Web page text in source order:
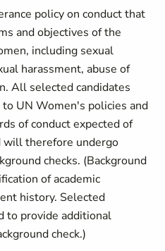
policy on conduct that
and objectives of the
including sexual
harassment, abuse of
All selected candidates
UN Women's policies and
of conduct expected of
will therefore undergo
checks. (Background
of academic
history. Selected
to provide additional
check.)